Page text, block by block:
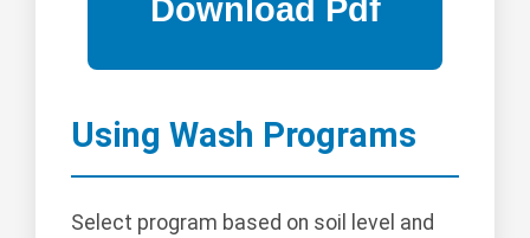
Using Wash Programs
Select program based on soil level and